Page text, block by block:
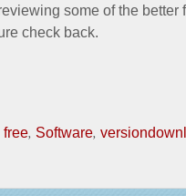
some of the better
check back.
free, Software,